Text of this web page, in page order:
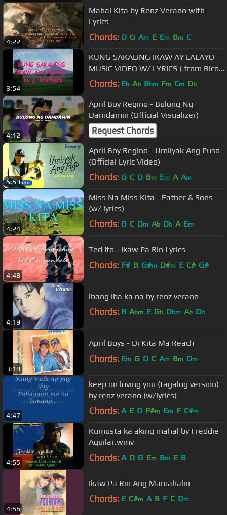
4:22
Mahal Kita by Renz Verano with
Lyrics
Chords: D G Am E Em Bm C
3:54
KUNG SAKALING IKAW AY LALAYO
MUSIC VIDEO W/ LYRICS ( from Bicol
)Chords: Eb Ab Bbm Fm Cm Db
4:12
April Boy Regino - Bulong Ng
Damdamin (Official Visualizer)
Request Chords
5:59
April Boy Regino - Umiiyak Ang Puso
(Official Lyric Video)
Chords: G C D Bm Em A Am
4:24
Miss Na Miss Kita - Father & Sons
(w/ lyrics)
Chords: G C Dm Ab Db A Em
4:48
Ted Ito - Ikaw Pa Rin Lyrics
Chords: F# B G#m D#m E C# G#
4:19
ibang iba ka na by renz verano
Chords: B Abm E Gb Dbm Ab Db
3:19
April Boys - Di Kita Ma Reach
Chords: Em G D C Am Bm Dm
4:47
keep on loving you (tagalog version)
by renz verano (w/lyrics)
Chords: A E D F#m Em F C#m
4:55
Kumusta ka aking mahal by Freddie
Aguilar.wmv
Chords: A D G Em Bm E B
4:56
Ikaw Pa Rin Ang Mamahalin
Chords: E C#m A B F C Dm